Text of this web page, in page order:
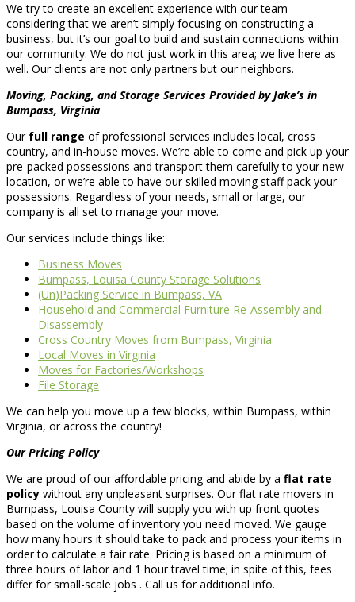
We try to create an excellent experience with our team
considering that we aren’t simply focusing on constructing a
business, but it’s our goal to build and sustain connections within
our community. We do not just work in this area; we live here as
well. Our clients are not only partners but our neighbors.
Moving, Packing, and Storage Services Provided by Jake’s in
Bumpass, Virginia
Our full range of professional services includes local, cross
country, and in-house moves. We’re able to come and pick up your
pre-packed possessions and transport them carefully to your new
location, or we’re able to have our skilled moving staff pack your
possessions. Regardless of your needs, small or large, our
company is all set to manage your move.
Our services include things like:
Business Moves
Bumpass, Louisa County Storage Solutions
(Un)Packing Service in Bumpass, VA
Household and Commercial Furniture Re-Assembly and
Disassembly
Cross Country Moves from Bumpass, Virginia
Local Moves in Virginia
Moves for Factories/Workshops
File Storage
We can help you move up a few blocks, within Bumpass, within
Virginia, or across the country!
Our Pricing Policy
We are proud of our affordable pricing and abide by a flat rate
policy without any unpleasant surprises. Our flat rate movers in
Bumpass, Louisa County will supply you with up front quotes
based on the volume of inventory you need moved. We gauge
how many hours it should take to pack and process your items in
order to calculate a fair rate. Pricing is based on a minimum of
three hours of labor and 1 hour travel time; in spite of this, fees
differ for small-scale jobs . Call us for additional info.